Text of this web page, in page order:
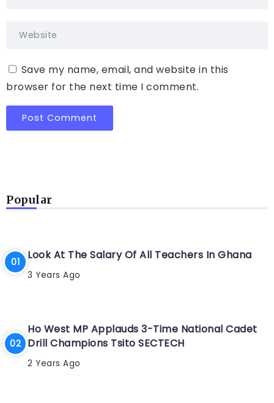
Save my name, email, and website in this
browser for the next time I comment.
Popular
Look At The Salary Of All Teachers In Ghana
3 Years Ago
Ho West MP Applauds 3-Time National Cadet
Drill Champions Tsito SECTECH
2 Years Ago